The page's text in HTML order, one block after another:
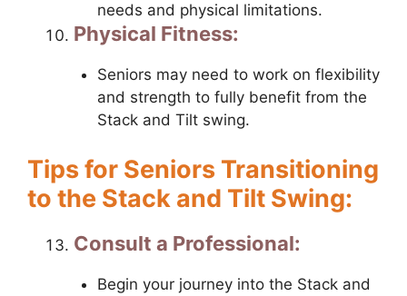
needs and physical limitations.
Physical Fitness:
Seniors may need to work on flexibility
and strength to fully benefit from the
Stack and Tilt swing.
Tips for Seniors Transitioning
to the Stack and Tilt Swing:
Consult a Professional:
Begin your journey into the Stack and